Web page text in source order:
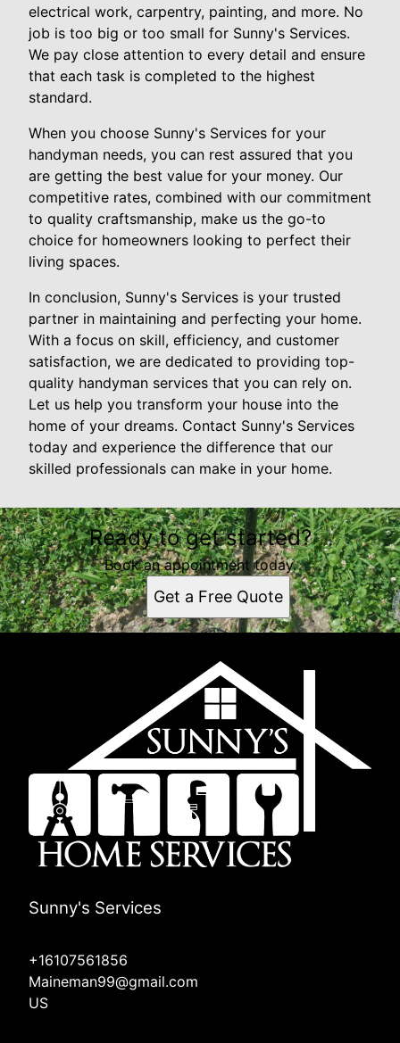
electrical work, carpentry, painting, and more. No
job is too big or too small for Sunny's Services.
We pay close attention to every detail and ensure
that each task is completed to the highest
standard.
When you choose Sunny's Services for your
handyman needs, you can rest assured that you
are getting the best value for your money. Our
competitive rates, combined with our commitment
to quality craftsmanship, make us the go-to
choice for homeowners looking to perfect their
living spaces.
In conclusion, Sunny's Services is your trusted
partner in maintaining and perfecting your home.
With a focus on skill, efficiency, and customer
satisfaction, we are dedicated to providing top-
quality handyman services that you can rely on.
Let us help you transform your house into the
home of your dreams. Contact Sunny's Services
today and experience the difference that our
skilled professionals can make in your home.
Ready to get started?
Book an appointment today.
Get a Free Quote
Sunny's Services
+16107561856
Maineman99@gmail.com
US